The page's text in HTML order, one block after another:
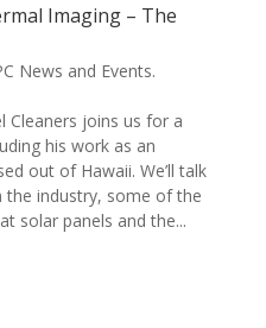
Imaging – The
News and Events.
Cleaners joins us for a
his work as an
out of Hawaii. We’ll talk
industry, some of the
solar panels and the...